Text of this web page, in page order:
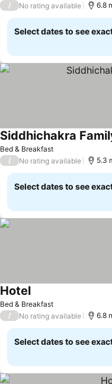
/ No rating available 6.8
Select dates to see
Bed & Breakfast
Siddhichakra
/ No rating available 5.3
Select dates to see
Bed & Breakfast
Hotel
/ No rating available 6.8
Select dates to see